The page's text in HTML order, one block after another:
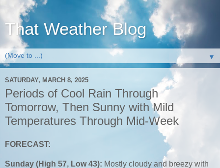
That Weather Blog
▼
SATURDAY, MARCH 8, 2025
Periods of Cool Rain Through
Tomorrow, Then Sunny with Mild
Temperatures Through Mid-Week
FORECAST:
Sunday (High 57, Low 43): Mostly cloudy and breezy with